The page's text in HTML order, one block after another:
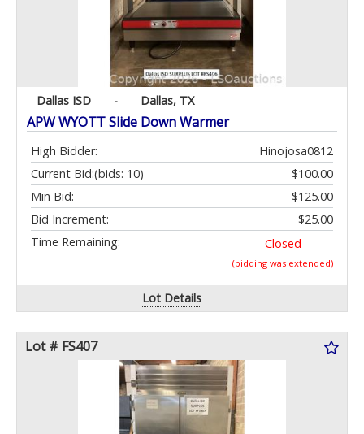
Dallas ISD - Dallas, TX
APW WYOTT Slide Down Warmer
High Bidder:
Hinojosa0812
Current Bid:
$100.00
(bids: 10)
Min Bid:
$125.00
Bid Increment:
$25.00
Time Remaining:
Closed
(bidding was extended)
Lot Details
Lot # FS407